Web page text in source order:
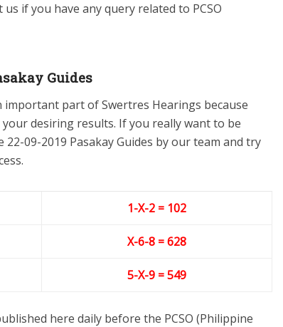
if you have any query related to PCSO
Guides
important part of Swertres Hearings because
desiring results. If you really want to be
09-2019 Pasakay Guides by our team and try
1-X-2 = 102
X-6-8 = 628
5-X-9 = 549
here daily before the PCSO (Philippine